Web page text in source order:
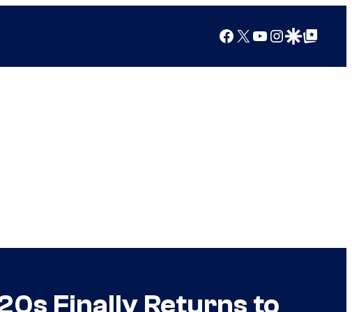
Facebook
X YouTube
Instagram
Google Discover
Google Top Posts
Finally Returns to